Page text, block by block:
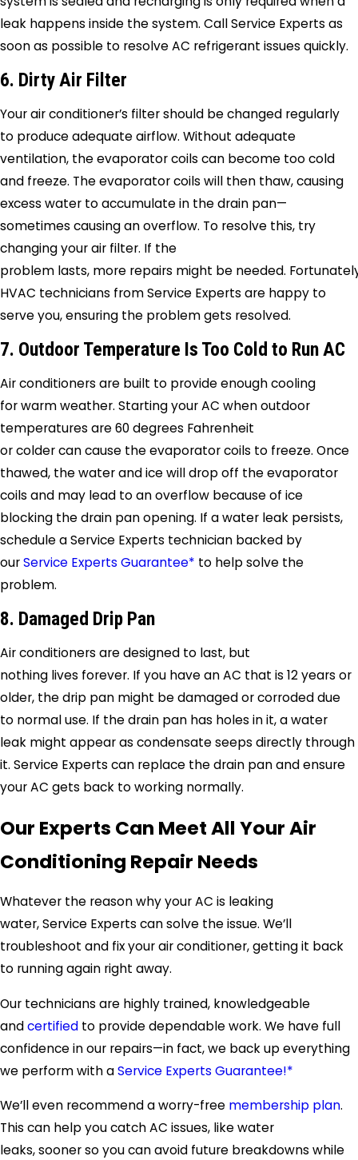
leak happens inside the system. CallService Experts as
soon as possible to resolve AC refrigerant issues quickly.
6. Dirty Air Filter
Your air conditioner’s filter should be changed regularly
to produce adequate airflow. Without adequate
ventilation, the evaporator coils can become too cold
and freeze. The evaporator coils will then thaw, causing
excess water to accumulate in the drain pan—
sometimes causing an overflow. To resolve this, try
changing your air filter. If the
problem lasts, more repairs might be needed.
HVAC technicians fromService Experts are happy to
serve you, ensuring the problem gets resolved.
7. Outdoor Temperature Is Too Cold to Run AC
Air conditioners are built to provide enough cooling
for warm weather. Starting your AC when outdoor
temperatures are 60 degrees Fahrenheit
or colder can cause the evaporator coils to freeze. Once
thawed, the water and ice will drop off the evaporator
coils and may lead to an overflow because of ice
blocking the drain pan opening. If a water leak persists,
schedule aService Experts technician backed by
ourService Experts Guarantee* to help solve the
problem.
8. Damaged Drip Pan
Air conditioners are designed to last, but
nothing lives forever. If you have an AC that is 12 years or
older, the drip pan might be damaged or corroded due
to normal use. If the drain pan has holes in it, a water
leak might appear as condensate seeps directly through
it. Service Experts can replace the drain pan and ensure
your AC gets back to working normally.
Our Experts Can Meet All Your Air
Conditioning Repair Needs
Whatever the reason why your AC is leaking
water,Service Experts can solve the issue. We’ll
troubleshoot and fix your air conditioner, getting it back
to running again right away.
Our technicians are highly trained, knowledgeable
andcertified to provide dependable work. We have full
confidence in our repairs—in fact, we back up everything
we perform with aService Experts Guarantee!*
We’ll even recommend a worry-free membership plan.
This can help you catch AC issues, like water
leaks, sooner so you can avoid future breakdowns while